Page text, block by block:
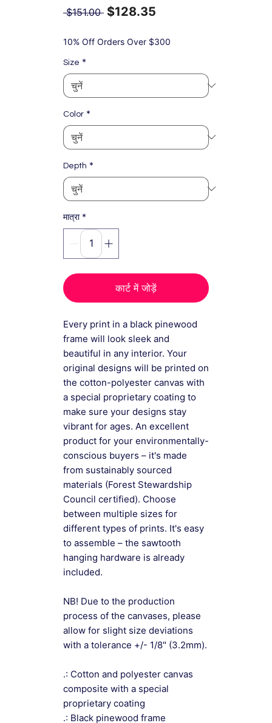
$151.00 नियमित
$128.35
मूल्य
10% Off Orders Over $300
Size *
Color *
Depth *
मात्रा *
कार्ट में जोड़ें
Every print in a black pinewood
frame will look sleek and
beautiful in any interior. Your
original designs will be printed on
the cotton-polyester canvas with
a special proprietary coating to
make sure your designs stay
vibrant for ages. An excellent
product for your environmentally-
conscious buyers – it's made
from sustainably sourced
materials (Forest Stewardship
Council certified). Choose
between multiple sizes for
different types of prints. It's easy
to assemble – the sawtooth
hanging hardware is already
included.
NB! Due to the production
process of the canvases, please
allow for slight size deviations
with a tolerance +/- 1/8" (3.2mm).
.: Cotton and polyester canvas
composite with a special
proprietary coating
.: Black pinewood frame